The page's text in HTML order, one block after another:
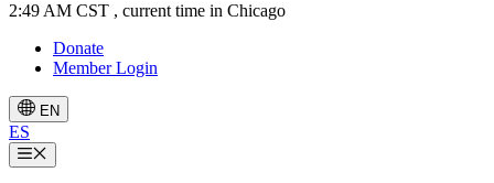
2:49 AM CST , current time in Chicago
Donate
Member Login
EN
ES
Menu